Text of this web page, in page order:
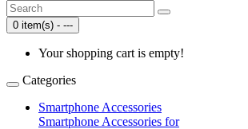
0 item(s) - ---
Your shopping cart is empty!
Categories
Smartphone Accessories
Smartphone Accessories for